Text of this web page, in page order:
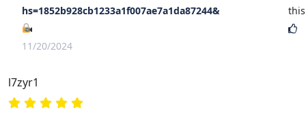
hs=1852b928cb1233a1f007ae7a1da87244&
11/20/2024
this
l7zyr1